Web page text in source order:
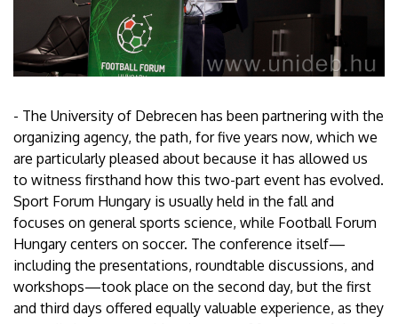
- The University of Debrecen has been partnering with the
organizing agency, the path, for five years now, which we
are particularly pleased about because it has allowed us
to witness firsthand how this two-part event has evolved.
Sport Forum Hungary is usually held in the fall and
focuses on general sports science, while Football Forum
Hungary centers on soccer. The conference itself—
including the presentations, roundtable discussions, and
workshops—took place on the second day, but the first
and third days offered equally valuable experience, as they